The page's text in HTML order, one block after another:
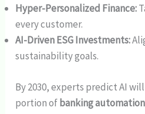
Hyper-Personalized Finance:
every customer.
AI-Driven ESG Investments:
sustainability goals.
By 2030, experts predict AI
portion of banking automation